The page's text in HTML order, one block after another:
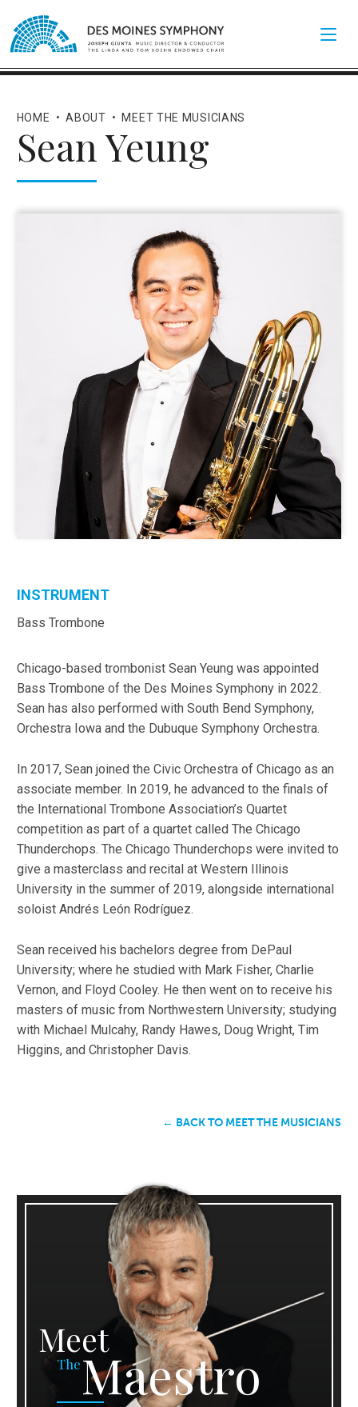
HOME • ABOUT • MEET THE MUSICIANS
Sean Yeung
INSTRUMENT
Bass Trombone
Chicago-based trombonist Sean Yeung was appointed
Bass Trombone of the Des Moines Symphony in 2022.
Sean has also performed with South Bend Symphony,
Orchestra Iowa and the Dubuque Symphony Orchestra.
In 2017, Sean joined the Civic Orchestra of Chicago as an
associate member. In 2019, he advanced to the finals of
the International Trombone Association’s Quartet
competition as part of a quartet called The Chicago
Thunderchops. The Chicago Thunderchops were invited to
give a masterclass and recital at Western Illinois
University in the summer of 2019, alongside international
soloist Andrés León Rodríguez.
Sean received his bachelors degree from DePaul
University; where he studied with Mark Fisher, Charlie
Vernon, and Floyd Cooley. He then went on to receive his
masters of music from Northwestern University; studying
with Michael Mulcahy, Randy Hawes, Doug Wright, Tim
Higgins, and Christopher Davis.
← BACK TO MEET THE MUSICIANS
Meet
TheMaestro